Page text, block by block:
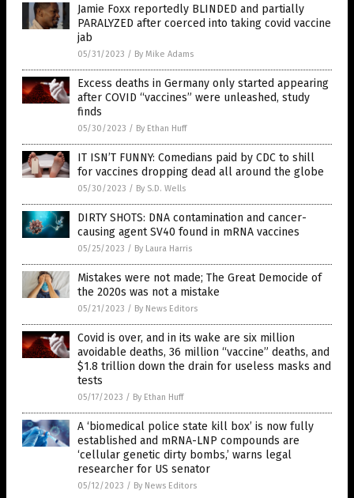
Jamie Foxx reportedly BLINDED and partially
PARALYZED after coerced into taking covid vaccine
jab
05/31/2023 / By Mike Adams
Excess deaths in Germany only started appearing
after COVID “vaccines” were unleashed, study
finds
05/30/2023 / By Ethan Huff
IT ISN’T FUNNY: Comedians paid by CDC to shill
for vaccines dropping dead all around the globe
05/30/2023 / By S.D. Wells
DIRTY SHOTS: DNA contamination and cancer-
causing agent SV40 found in mRNA vaccines
05/25/2023 / By Laura Harris
Mistakes were not made; The Great Democide of
the 2020s was not a mistake
05/21/2023 / By News Editors
Covid is over, and in its wake are six million
avoidable deaths, 36 million “vaccine” deaths, and
$1.8 trillion down the drain for useless masks and
tests
05/17/2023 / By Ethan Huff
A ‘biomedical police state kill box’ is now fully
established and mRNA-LNP compounds are
‘cellular genetic dirty bombs,’ warns legal
researcher for US senator
05/12/2023 / By News Editors